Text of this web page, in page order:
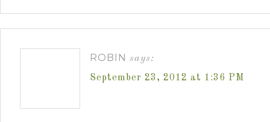
ROBIN says:
September 23, 2012 at 1:36 PM